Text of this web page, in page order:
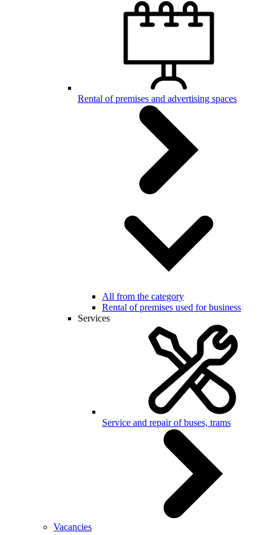
Rental of premises and advertising spaces
All from the category
Rental of premises used for business
Services
Service and repair of buses, trams
Vacancies